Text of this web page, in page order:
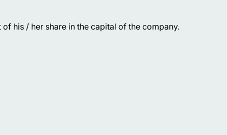
his / her share in the capital of the company.